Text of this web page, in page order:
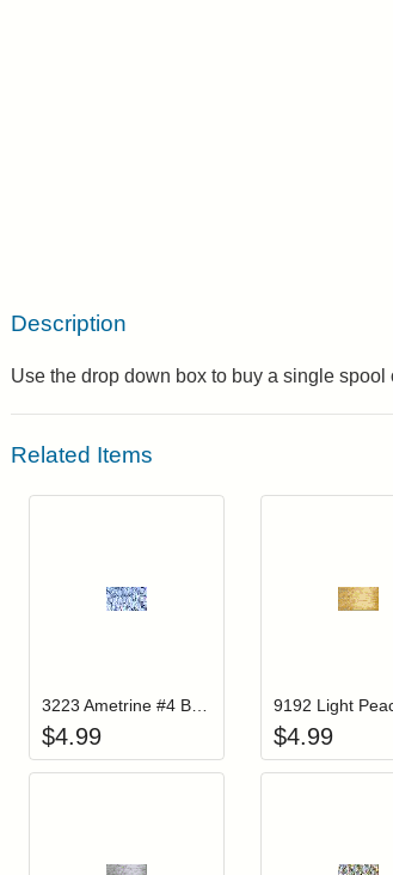
Description
Use the drop down box to buy a single
Related Items
$4.99 $4.99